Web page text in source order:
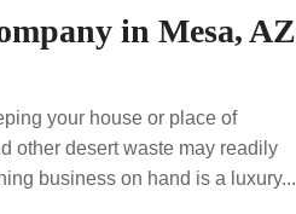
in Mesa, AZ
your house or place of
other desert waste may readily
business on hand is a luxury...